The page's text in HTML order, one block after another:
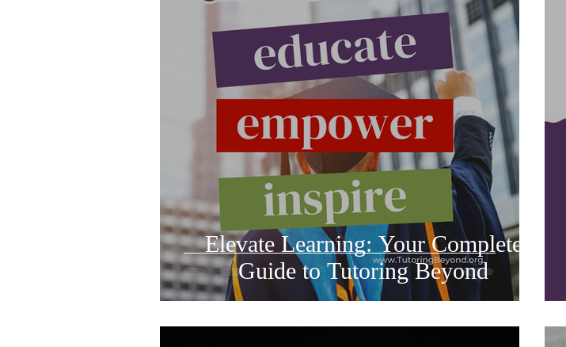
Elevate Learning: Your Complete
Guide to Tutoring Beyond